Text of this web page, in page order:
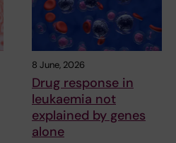
8 June, 2026
Drug response in
leukaemia not
explained by genes
alone